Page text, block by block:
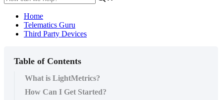
Home
Telematics Guru
Third Party Devices
Table of Contents
What is LightMetrics?
How Can I Get Started?